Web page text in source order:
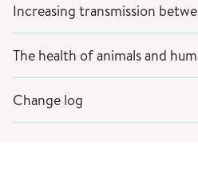
Increasing transmission
The health of animals and
Change log